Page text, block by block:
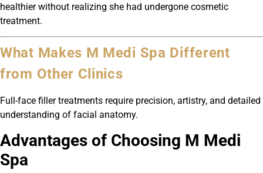
healthier without realizing she had undergone cosmetic
treatment.
What Makes M Medi Spa Different
from Other Clinics
Full-face filler treatments require precision, artistry, and detailed
understanding of facial anatomy.
Advantages of Choosing M Medi
Spa